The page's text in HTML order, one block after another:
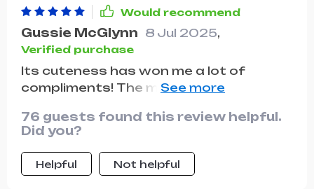
Would recommend
Gussie McGlynn 8 Jul 2025,
Verified purchase
Its cuteness has won me a lot of
compliments! The material is incredibly
well with any outfit.
76 guests found this review helpful.
Did you?
Helpful Not helpful